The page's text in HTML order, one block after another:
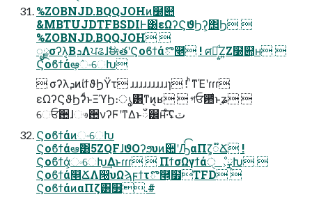
%ZOBNJD.BQQJOHͷ໰୊
&MBTUJDTFBSDIͰ͸εΩʔϚϑϦʔ͕΢Ϧ 
%ZOBNJD.BQQJOH 
ೖྗσʔλ͔ΒܕΛਪଌɺࣗಈతʹϚοϐϯάొ࿥ ! ศར͕͍ͩΖ͍Ζ໰୊͕ʜ 
Ϛοϐϯάఆ͕ٛංେԽ
 σʔλܕͷίϯϑϦΫτ ɹɹɹɹɹɹɹɹɹɿ ! ͪͳΈʹɾɾɾ
εΩʔϚϑϦʔͩͱΞϓϦ։ൃ͸ָͳͷ͔ʁ  গਓ਺ͩͱָʑ 
େਓ਺ɺෳ਺νʔϜʹͳΔͱഁ୼ʜ͠·ͨ͠ʢٽ
ϚοϐϯάͷංେԽ
Ϛοϐϯάఆٛ͸5ZQFɺϑΟʔϧυͷ਺ʹԠͯ͡αΠζ͕૿Ճ !
Ϛοϐϯά͕ංେԽ͢Δͱɾɾɾ  ΠϯσΩγϯάੑೳ͕ྼԽ 
Ϛοϐϯά௥ՃΛ൐͏υΩϡϝϯτొ࿥͕໿TFD 
ϚοϐϯάͷαΠζ͸໿.#